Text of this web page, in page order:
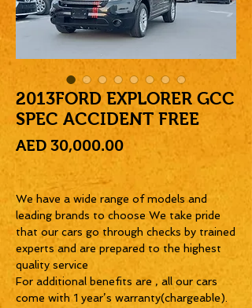
2013FORD EXPLORER GCC
SPEC ACCIDENT FREE
AED 30,000.00Price
We have a wide range of models and
leading brands to choose We take pride
that our cars go through checks by trained
experts and are prepared to the highest
quality service
For additional benefits are , all our cars
come with 1 year’s warranty(chargeable).